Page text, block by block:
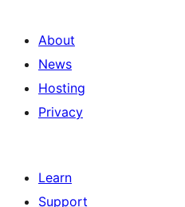
About
News
Hosting
Privacy
Learn
Support